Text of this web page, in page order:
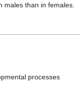
males than in females.
processes